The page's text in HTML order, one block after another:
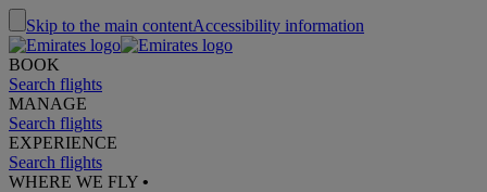
Skip to the main contentAccessibility information
BOOK
Search flights
MANAGE
Search flights
EXPERIENCE
Search flights
WHERE WE FLY •